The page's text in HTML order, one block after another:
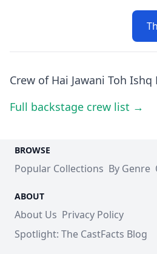
Crew of Hai Jawani Toh Ishq
Full backstage crew list →
BROWSE
Popular Collections By Genre
ABOUT
About Us Privacy Policy
Spotlight: The CastFacts Blog